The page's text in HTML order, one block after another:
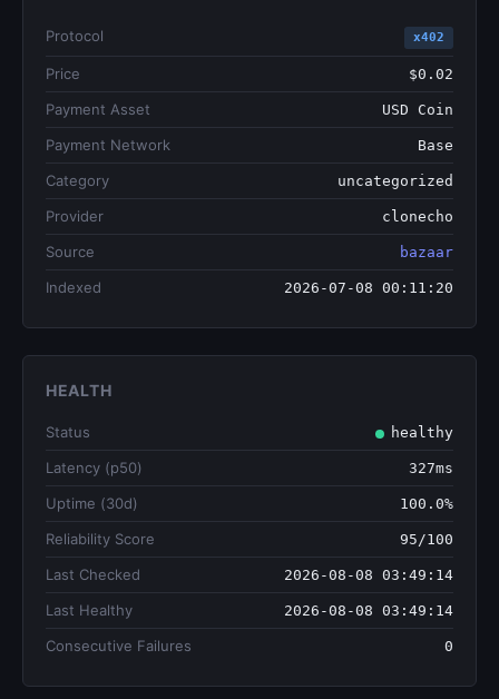
Protocol x402
Price $0.02
Payment Asset USD Coin
Payment Network Base
Category uncategorized
Provider clonecho
Source bazaar
Indexed 2026-07-08 00:11:20
HEALTH
Status healthy
Latency (p50) 327ms
Uptime (30d) 100.0%
Reliability Score 95/100
Last Checked 2026-08-08 03:49:14
Last Healthy 2026-08-08 03:49:14
Consecutive Failures 0